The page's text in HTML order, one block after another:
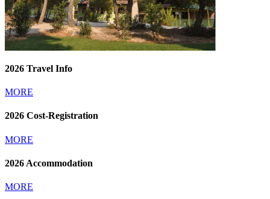
2026 Travel Info
MORE
2026 Cost-Registration
MORE
2026 Accommodation
MORE